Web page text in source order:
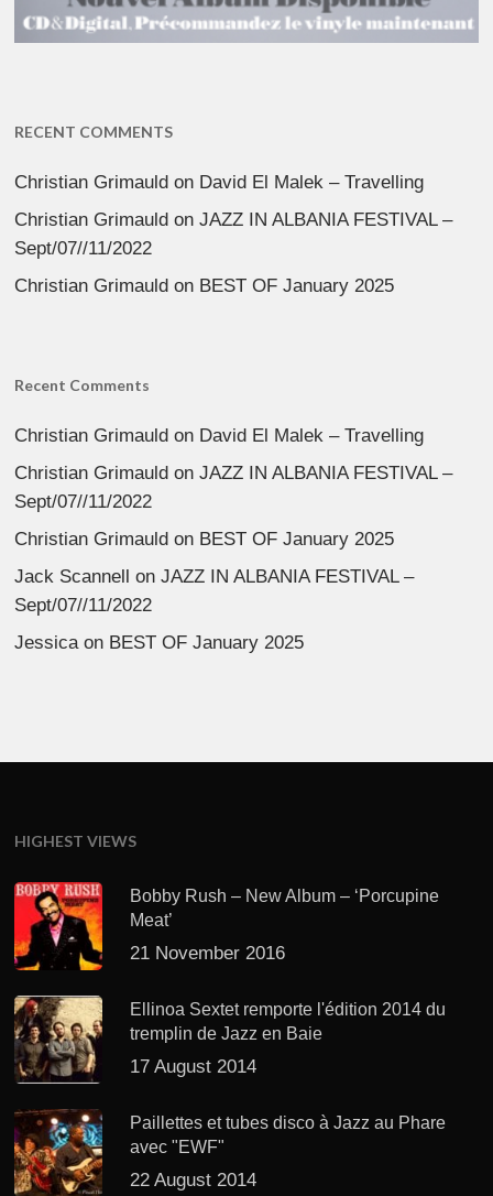
RECENT COMMENTS
Christian Grimauld on David El Malek – Travelling
Christian Grimauld onJAZZ IN ALBANIA FESTIVAL –
Sept/07//11/2022
Christian Grimauld on BEST OF January 2025
Recent Comments
Christian Grimauld on David El Malek – Travelling
Christian Grimauld onJAZZ IN ALBANIA FESTIVAL –
Sept/07//11/2022
Christian Grimauld on BEST OF January 2025
Jack Scannell onJAZZ IN ALBANIA FESTIVAL –
Sept/07//11/2022
Jessica on BEST OF January 2025
HIGHEST VIEWS
Bobby Rush – New Album – ‘Porcupine
Meat’
21 November 2016
Ellinoa Sextet remporte l'édition 2014 du
tremplin de Jazz en Baie
17 August 2014
Paillettes et tubes disco à Jazz au Phare
avec "EWF"
22 August 2014